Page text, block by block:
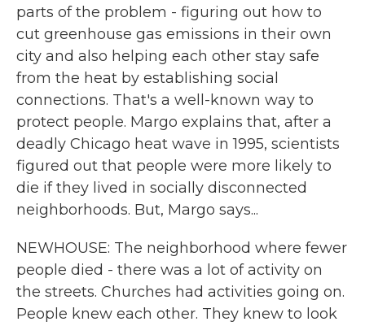
parts of the problem - figuring out how to
cut greenhouse gas emissions in their own
city and also helping each other stay safe
from the heat by establishing social
connections. That's a well-known way to
protect people. Margo explains that, after a
deadly Chicago heat wave in 1995, scientists
figured out that people were more likely to
die if they lived in socially disconnected
neighborhoods. But, Margo says...
NEWHOUSE: The neighborhood where fewer
people died - there was a lot of activity on
the streets. Churches had activities going on.
People knew each other. They knew to look